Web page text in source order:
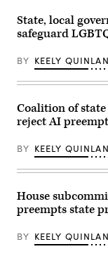
State, local
safeguard
BY KEELY QUINLAN
Coalition of
reject AI
BY KEELY QUINLAN
House
preempts state
BY KEELY QUINLAN